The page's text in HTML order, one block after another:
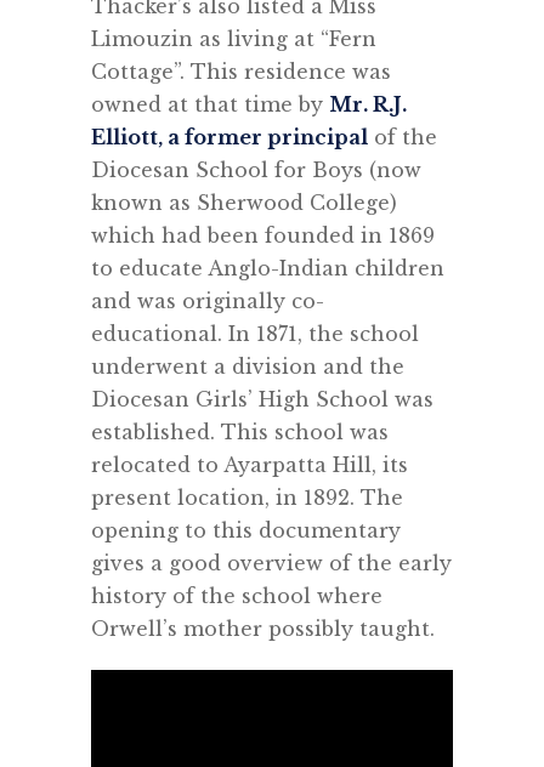
Thacker’s also listed a Miss
Limouzin as living at “Fern
Cottage”. This residence was
owned at that time by Mr. R.J.
Elliott, a former principal of the
Diocesan School for Boys (now
known as Sherwood College)
which had been founded in 1869
to educate Anglo-Indian children
and was originally co-
educational. In 1871, the school
underwent a division and the
Diocesan Girls’ High School was
established. This school was
relocated to Ayarpatta Hill, its
present location, in 1892. The
opening to this documentary
gives a good overview of the early
history of the school where
Orwell’s mother possibly taught.